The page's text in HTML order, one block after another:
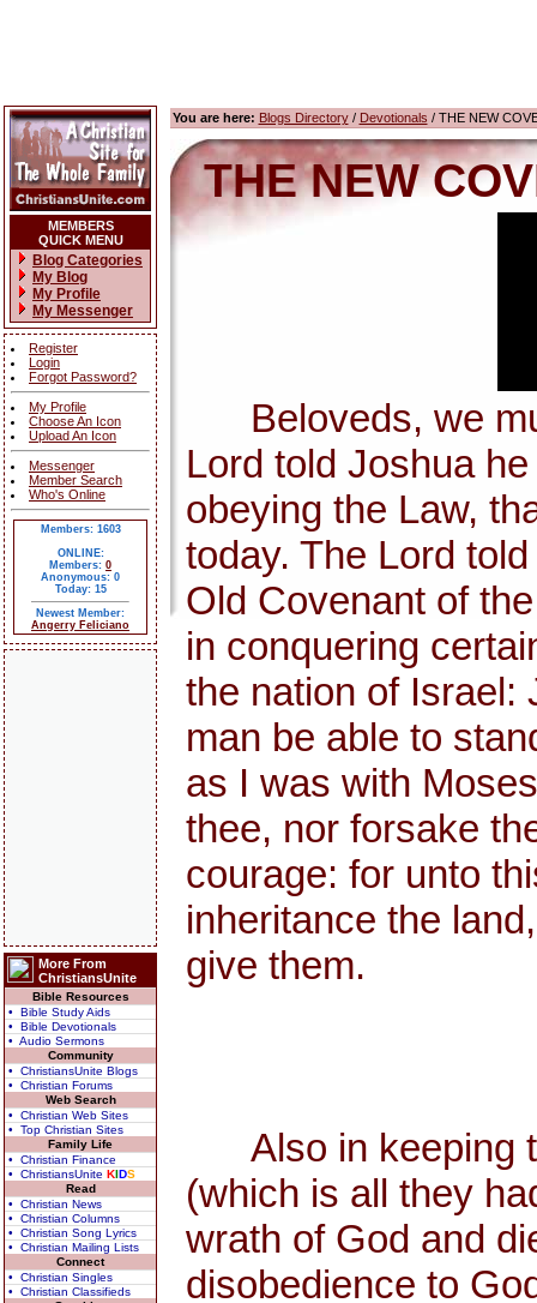
MEMBERS
QUICK MENU
Blog Categories
My Blog
My Profile
My Messenger
Register
Login
Forgot Password?
My Profile
Choose An Icon
Upload An Icon
Messenger
Member Search
Who's Online
Members: 1603
ONLINE:
Members: 0
Anonymous: 0
Today: 15
Newest Member:
Angerry Feliciano
More From
ChristiansUnite
Bible Resources
• Bible Study Aids
• Bible Devotionals
• Audio Sermons
Community
• ChristiansUnite Blogs
• Christian Forums
Web Search
• Christian Web Sites
• Top Christian Sites
Family Life
• Christian Finance
• ChristiansUnite KIDS
Read
• Christian News
• Christian Columns
• Christian Song Lyrics
• Christian Mailing Lists
Connect
• Christian Singles
• Christian Classifieds
You are here: Blogs Directory/ Devotionals / THE NEW
THE NEW
Beloveds, we
Lord told Joshua
obeying the Law,
today. The Lord
Old Covenant of
in conquering
the nation of Israel:
man be able to
as I was with
thee, nor forsake
courage: for unto
inheritance the
give them.
Also in keeping
(which is all they
wrath of God and
disobedience to